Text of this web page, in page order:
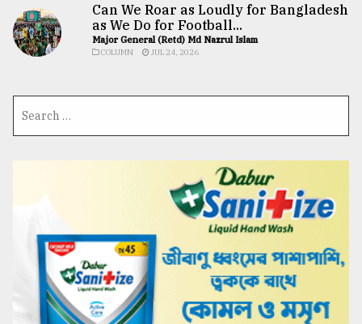
Can We Roar as Loudly for Bangladesh
as We Do for Football...
Major General (Retd) Md Nazrul Islam
COLUMN JUL 24, 2026